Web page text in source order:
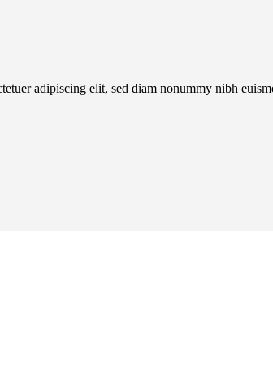
adipiscing elit, sed diam nonummy nibh